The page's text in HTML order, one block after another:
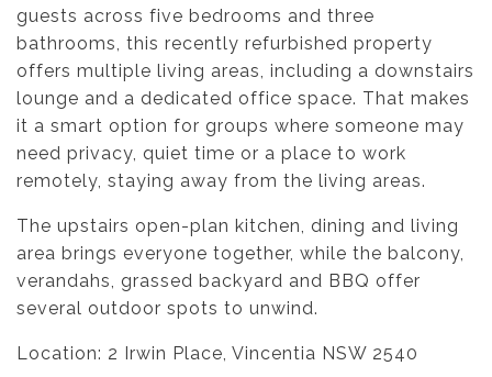
guests across five bedrooms and three
bathrooms, this recently refurbished property
offers multiple living areas, including a downstairs
lounge and a dedicated office space. That makes
it a smart option for groups where someone may
need privacy, quiet time or a place to work
remotely, staying away from the living areas.
The upstairs open-plan kitchen, dining and living
area brings everyone together, while the balcony,
verandahs, grassed backyard and BBQ offer
several outdoor spots to unwind.
Location: 2 Irwin Place, Vincentia NSW 2540